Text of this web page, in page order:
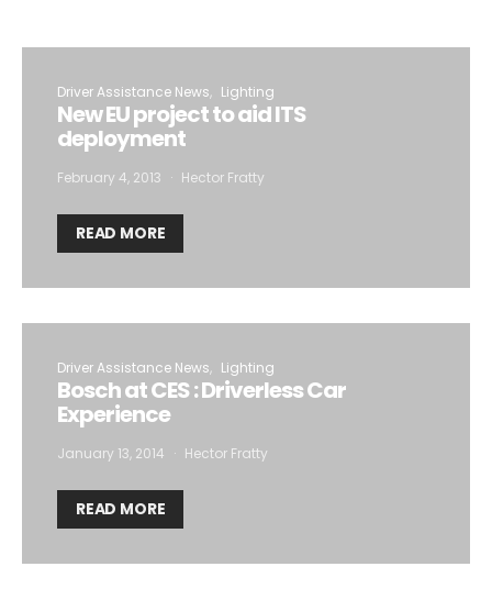
Driver Assistance News Lighting
New EU project to aid ITS
deployment
February 4, 2013 Hector Fratty
READ MORE
Driver Assistance News Lighting
Bosch at CES : Driverless Car
Experience
January 13, 2014 Hector Fratty
READ MORE